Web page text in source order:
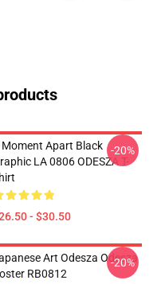
Moment Apart Black
LA 0806 ODESZA T-
- $30.50
-20%
Art Odesza Odesza
RB0812
-20%